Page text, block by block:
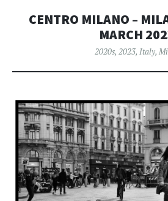
CENTRO MILANO –
MARCH
2020s, 2023, Italy,